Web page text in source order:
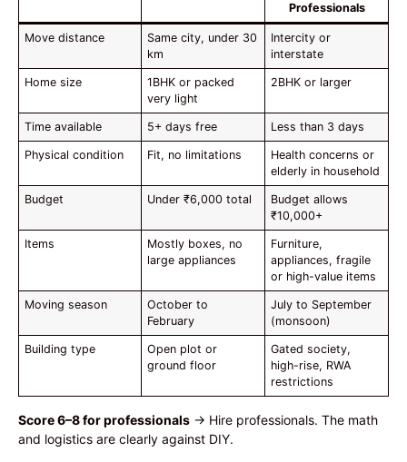
Professionals
Move distance
Same city, under 30
km
Intercity or
interstate
Home size
1BHK or packed
very light
2BHK or larger
Time available 5+ days free Less than 3 days
Physical condition Fit, no limitations
Health concerns or
elderly in household
Budget Under ₹6,000 total
Budget allows
₹10,000+
Items
Mostly boxes, no
large appliances
Furniture,
appliances, fragile
or high-value items
Moving season
October to
February
July to September
(monsoon)
Building type
Open plot or
ground floor
Gated society,
high-rise, RWA
restrictions
Score 6–8 for professionals → Hire professionals. The math
and logistics are clearly against DIY.